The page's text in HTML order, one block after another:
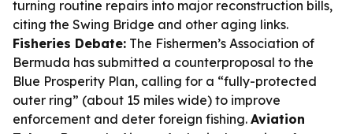
turning routine repairs into major reconstruction bills,
citing the Swing Bridge and other aging links.
Fisheries Debate: The Fishermen’s Association of
Bermuda has submitted a counterproposal to the
Blue Prosperity Plan, calling for a “fully-protected
outer ring” (about 15 miles wide) to improve
enforcement and deter foreign fishing. Aviation